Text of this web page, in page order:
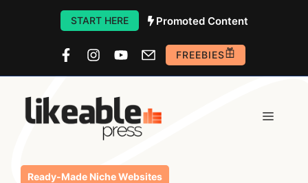
START HERE Promoted Content
FREEBIES
Menu
Ready-Made Niche Websites